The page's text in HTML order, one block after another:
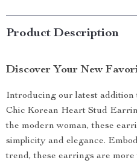
Product Description
Discover Your New
Introducing our latest addition
Chic Korean Heart Stud
the modern woman, these
simplicity and elegance.
trend, these earrings are